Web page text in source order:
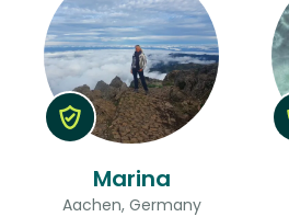
Marina
Aachen, Germany